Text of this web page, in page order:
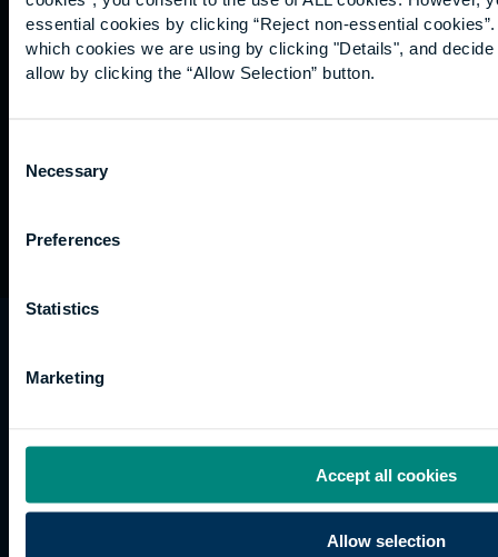
essential cookies by clicking “Reject non-essential
which cookies we are using by clicking "Details", and
allow by clicking the “Allow Selection” button.
Selection
Necessary
Preferences
Statistics
Marketing
Accept all cookies
Allow selection
Graduation
International
students
Alumni
trading name of University College of Estate
Management.
UK
Site map